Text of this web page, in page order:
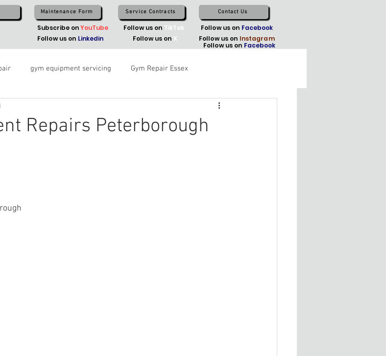
Maintenance Form Service Contracts Contact Us
Subscribe onYouTube Follow us on TikTok Follow us on Facebook
Follow us on Linkedin Follow us on X Follow us on Instagram
gym equipment servicing Gym Repair Essex
Repairs Peterborough
Follow us on Facebook